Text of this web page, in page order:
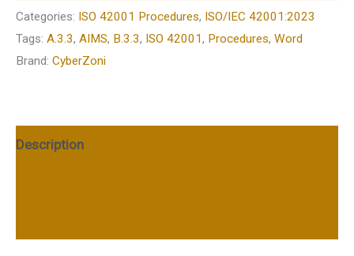
Categories: ISO 42001 Procedures, ISO/IEC 42001:2023
Tags: A.3.3, AIMS, B.3.3, ISO 42001, Procedures, Word
Brand: CyberZoni
Description